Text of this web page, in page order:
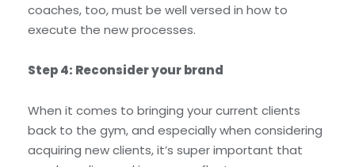
coaches, too, must be well versed in how to
execute the new processes.
Step 4: Reconsider your brand
When it comes to bringing your current clients
back to the gym, and especially when considering
acquiring new clients, it’s super important that